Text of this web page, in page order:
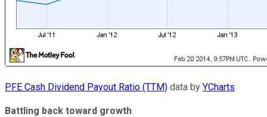
PFE Cash Dividend Payout Ratio (TTM) data by YCharts
Battling back toward growth